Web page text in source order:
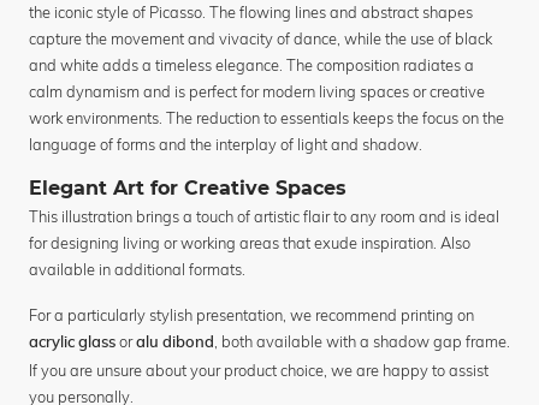
the iconic style of Picasso. The flowing lines and abstract shapes
capture the movement and vivacity of dance, while the use of black
and white adds a timeless elegance. The composition radiates a
calm dynamism and is perfect for modern living spaces or creative
work environments. The reduction to essentials keeps the focus on the
language of forms and the interplay of light and shadow.
Elegant Art for Creative Spaces
This illustration brings a touch of artistic flair to any room and is ideal
for designing living or working areas that exude inspiration. Also
available in additional formats.
For a particularly stylish presentation, we recommend printing on
acrylic glass oralu dibond
, both available with a shadow gap frame.
If you are unsure about your product choice, we are happy to assist
you personally.